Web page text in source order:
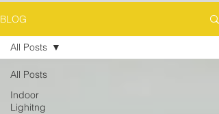
BLOG
All Posts
Indoor
Lighitng
All Posts